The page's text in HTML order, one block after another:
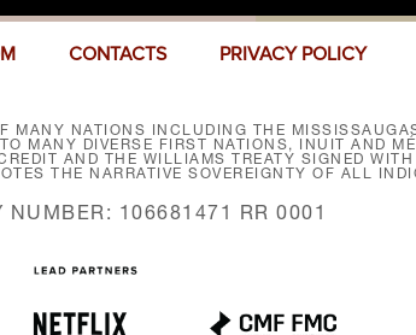
CONTACTS PRIVACY POLICY
MANY NATIONS INCLUDING THE
MANY DIVERSE FIRST NATIONS, INUIT AND
AND THE WILLIAMS TREATY SIGNED
THE NARRATIVE SOVEREIGNTY OF ALL
NUMBER: 106681471 RR 0001